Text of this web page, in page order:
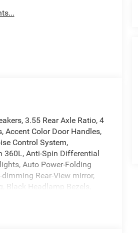
3.55 Rear Axle Ratio, 4
Accent Color Door Handles,
Control System,
Anti-Spin Differential
Auto Power-Folding
Rear-View mirror,
Black Headlamp Bezels,
chrome, Center